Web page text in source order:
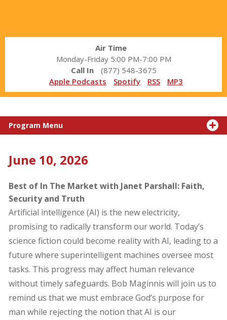
Air Time
Monday-Friday 5:00 PM-7:00 PM
Call In
(877) 548-3675
Apple Podcasts
Spotify RSS MP3
Program Menu
June 10, 2026
Best of In The Market with Janet Parshall: Faith,
Security and Truth
Artificial intelligence (AI) is the new electricity,
promising to radically transform our world. Today’s
science fiction could become reality with AI, leading to a
future where superintelligent machines oversee most
tasks. This progress may affect human relevance
without timely safeguards. Bob Maginnis will join us to
remind us that we must embrace God’s purpose for
man while rejecting the notion that AI is our